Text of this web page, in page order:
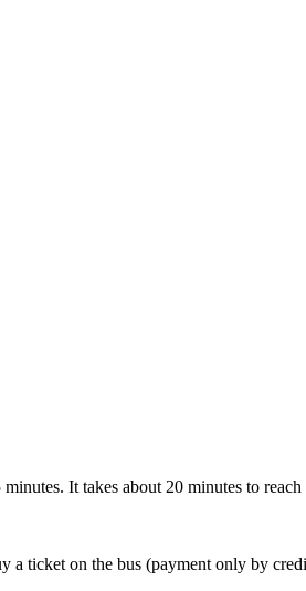
It takes about 20 minutes to reach
a ticket on the bus (payment only by